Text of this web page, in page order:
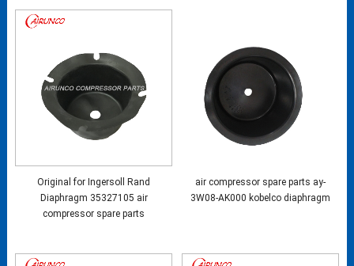
Original for Ingersoll Rand
Diaphragm 35327105 air
compressor spare parts
air compressor spare parts ay-
3W08-AK000 kobelco diaphragm